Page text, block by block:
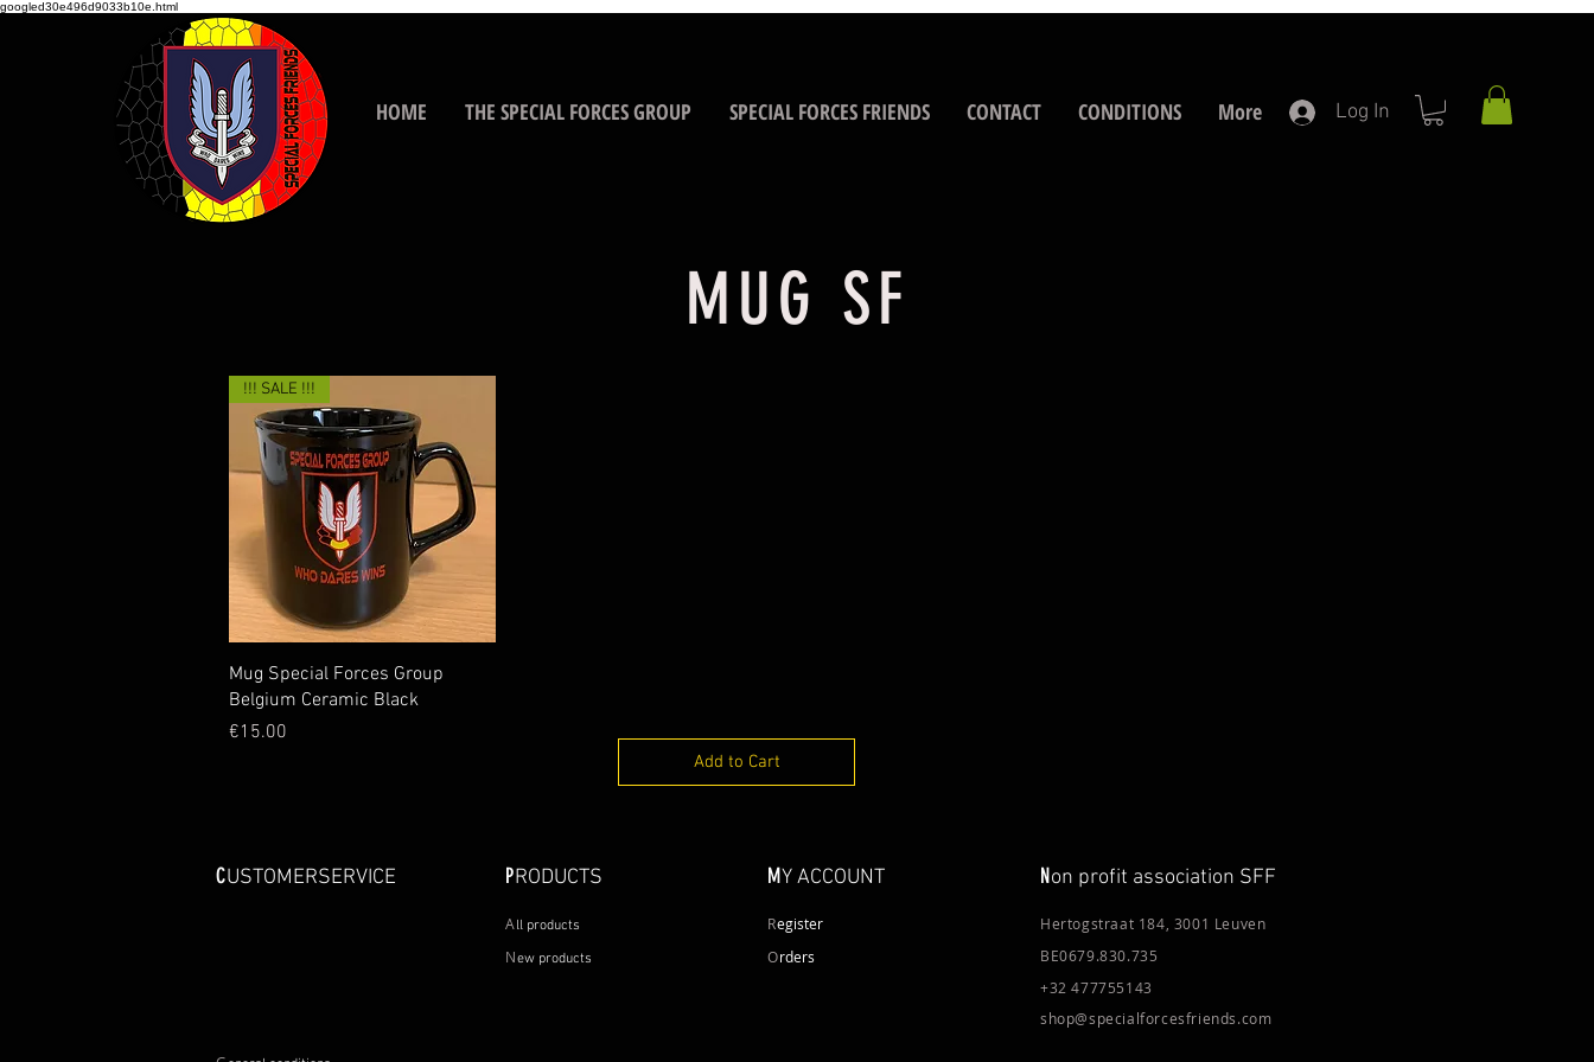
googled30e496d9033b10e.html
HOME THE SPECIAL FORCES GROUP SPECIAL FORCES FRIENDS CONTACT CONDITIONS More Log In
MUG SF
Quick View
!!! SALE !!!
Mug Special Forces Group
Belgium Ceramic Black
Price
€15.00
Add to Cart
MY ACCOUNT
Register
Orders
PRODUCTS
A ll products
New products
CUSTOMERSERVICE Non profit association SFF
Hertogstraat 184, 3001 Leuven
BE0679.830.735
+32 477755143
shop@specialforcesfriends.com